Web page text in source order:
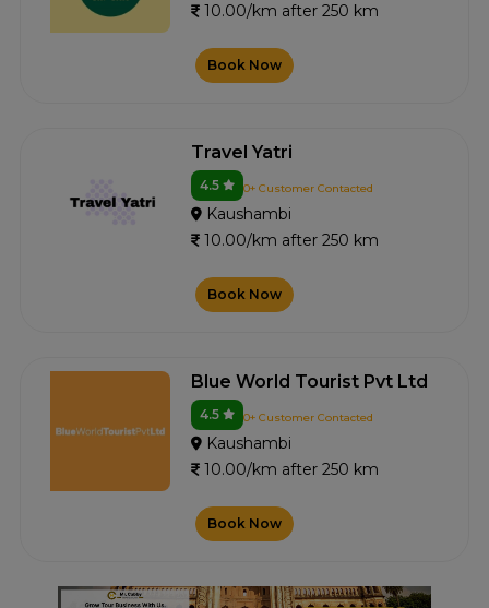
10.00/km after 250 km
Book Now
Travel Yatri
4.5 0+ Customer Contacted
Kaushambi
10.00/km after 250 km
Book Now
Blue World Tourist Pvt Ltd
4.5 0+ Customer Contacted
Kaushambi
10.00/km after 250 km
Book Now